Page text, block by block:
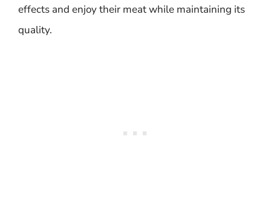
effects and enjoy their meat while maintaining its
quality.